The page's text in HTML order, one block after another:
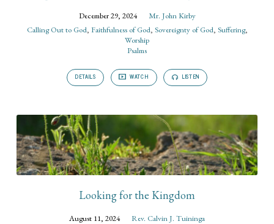
December 29, 2024
Mr. John Kirby
Calling Out to God, Faithfulness of God, Sovereignty of God, Suffering,
Worship
Psalms
DETAILS WATCH LISTEN
Looking for the Kingdom
August 11, 2024
Rev. Calvin J. Tuininga